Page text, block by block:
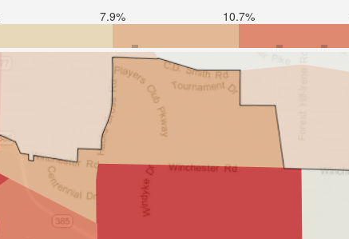
7.9% 10.7%